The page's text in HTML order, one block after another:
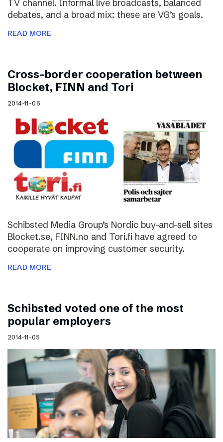
TV channel. Informal live broadcasts, balanced
debates, and a broad mix: these are VG’s goals.
READ MORE
Cross-border cooperation between
Blocket, FINN and Tori
2014-11-06
Schibsted Media Group’s Nordic buy-and-sell sites
Blocket.se, FINN.no and Tori.fi have agreed to
cooperate on improving customer security.
READ MORE
Schibsted voted one of the most
popular employers
2014-11-05